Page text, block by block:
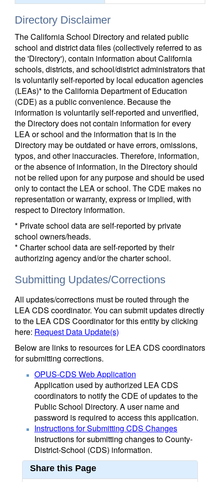
Directory Disclaimer
The California School Directory and related public
school and district data files (collectively referred to as
the 'Directory'), contain information about California
schools, districts, and school/district administrators that
is voluntarily self-reported by local education agencies
(LEAs)* to the California Department of Education
(CDE) as a public convenience. Because the
information is voluntarily self-reported and unverified,
the Directory does not contain information for every
LEA or school and the information that is in the
Directory may be outdated or have errors, omissions,
typos, and other inaccuracies. Therefore, information,
or the absence of information, in the Directory should
not be relied upon for any purpose and should be used
only to contact the LEA or school. The CDE makes no
representation or warranty, express or implied, with
respect to Directory information.
* Private school data are self-reported by private
school owners/heads.
* Charter school data are self-reported by their
authorizing agency and/or the charter school.
Submitting Updates/Corrections
All updates/corrections must be routed through the
LEA CDS coordinator. You can submit updates directly
to the LEA CDS Coordinator for this entity by clicking
here: Request Data Update(s)
Below are links to resources for LEA CDS coordinators
for submitting corrections.
OPUS-CDS Web Application
Application used by authorized LEA CDS
coordinators to notify the CDE of updates to the
Public School Directory. A user name and
password is required to access this application.
Instructions for Submitting CDS Changes
Instructions for submitting changes to County-
District-School (CDS) information.
Share this Page